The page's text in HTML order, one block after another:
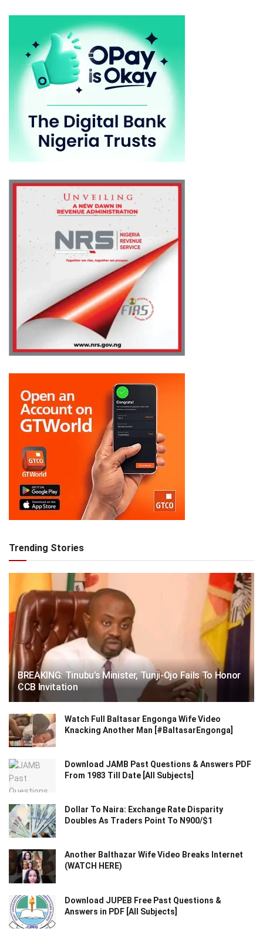
Trending Stories
BREAKING: Tinubu’s Minister, Tunji-Ojo Fails To Honor
CCB Invitation
Watch Full Baltasar Engonga Wife Video
Knacking Another Man [#BaltasarEngonga]
Download JAMB Past Questions & Answers PDF
From 1983 Till Date [All Subjects]
Dollar To Naira: Exchange Rate Disparity
Doubles As Traders Point To N900/$1
Another Balthazar Wife Video Breaks Internet
(WATCH HERE)
Download JUPEB Free Past Questions &
Answers in PDF [All Subjects]